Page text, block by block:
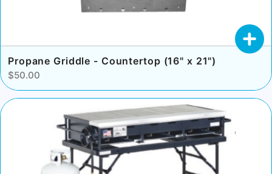
Propane Griddle - Countertop (16" x 21")
$50.00